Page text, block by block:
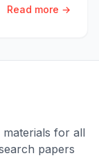
Read more →
for all
papers